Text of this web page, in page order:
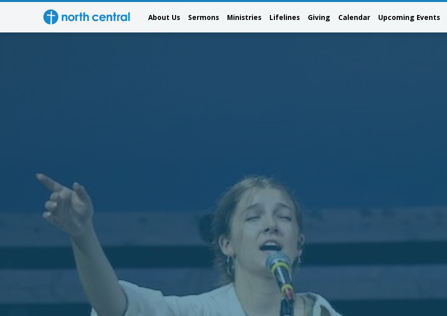
About Us Sermons Ministries Lifelines Giving Calendar Upcoming Events